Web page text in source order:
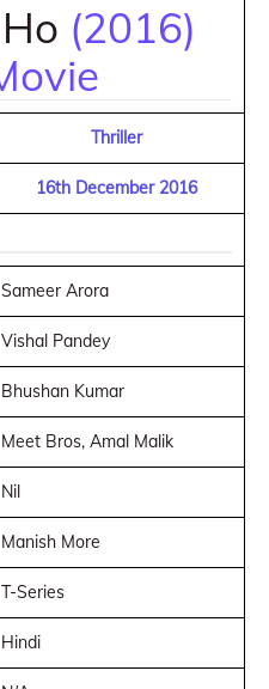
(2016)
Thriller
16th December 2016
Sameer Arora
Vishal Pandey
Bhushan Kumar
Meet Bros, Amal Malik
Nil
Manish More
T-Series
Hindi